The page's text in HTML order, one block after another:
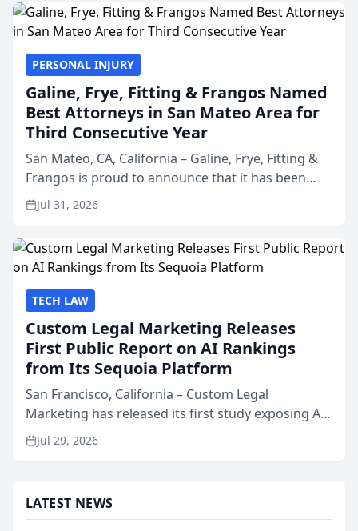
PERSONAL INJURY
Galine, Frye, Fitting & Frangos Named
Best Attorneys in San Mateo Area for
Third Consecutive Year
San Mateo, CA, California – Galine, Frye, Fitting &
Frangos is proud to announce that it has been
named Best Attorneys in San Mateo in 2026 in the
annual Best of San Mateo Area program,
Jul 31, 2026
TECH LAW
Custom Legal Marketing Releases
First Public Report on AI Rankings
from Its Sequoia Platform
San Francisco, California – Custom Legal
Marketing has released its first study exposing AI
ranking and recommendation behavior. The
research, conducted through the company’s AI
Jul 29, 2026
LATEST NEWS